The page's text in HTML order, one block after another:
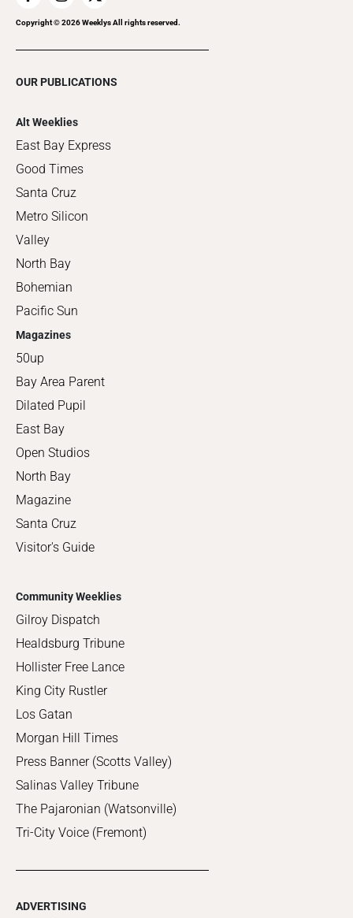
Copyright ©2026Weeklys All rights reserved.
OUR PUBLICATIONS
Alt Weeklies
East Bay Express
Good Times
Santa Cruz
Metro Silicon
Valley
North Bay
Bohemian
Pacific Sun
Magazines
50up
Bay Area Parent
Dilated Pupil
East Bay
Open Studios
North Bay
Magazine
Santa Cruz
Visitor's Guide
Community Weeklies
Gilroy Dispatch
Healdsburg Tribune
Hollister Free Lance
King City Rustler
Los Gatan
Morgan Hill Times
Press Banner (Scotts Valley)
Salinas Valley Tribune
The Pajaronian (Watsonville)
Tri-City Voice (Fremont)
ADVERTISING